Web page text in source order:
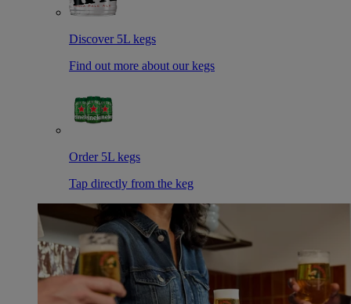
Discover 5L kegs
Find out more about our kegs
Order 5L kegs
Tap directly from the keg